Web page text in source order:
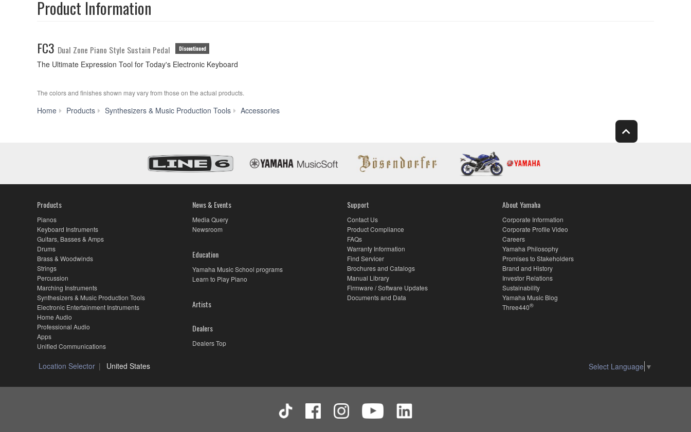
Product Information
FC3 Dual Zone Piano Style Sustain Pedal Discontinued
The Ultimate Expression Tool for Today's Electronic Keyboard
The colors and finishes shown may vary from those on the actual products.
Home Products Synthesizers & Music Production Tools Accessories
Products
Pianos
Keyboard Instruments
Guitars, Basses & Amps
Drums
Brass & Woodwinds
Strings
Percussion
Marching Instruments
Synthesizers & Music Production Tools
Electronic Entertainment Instruments
Home Audio
Professional Audio
Apps
Unified Communications
News & Events
Media Query
Newsroom
Education
Yamaha Music School programs
Learn to Play Piano
Artists
Dealers
Dealers Top
Support
Contact Us
Product Compliance
FAQs
Warranty Information
Find Servicer
Brochures and Catalogs
Manual Library
Firmware / Software Updates
Documents and Data
About Yamaha
Corporate Information
Corporate Profile Video
Careers
Yamaha Philosophy
Promises to Stakeholders
Brand and History
Investor Relations
Sustainability
Yamaha Music Blog
Three440®
Location Selector United States Select Language ▼